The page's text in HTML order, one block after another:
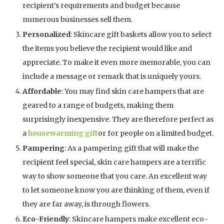
recipient’s requirements and budget because
numerous businesses sell them.
Personalized: Skincare gift baskets allow you to select
the items you believe the recipient would like and
appreciate. To make it even more memorable, you can
include a message or remark that is uniquely yours.
Affordable: You may find skin care hampers that are
geared to a range of budgets, making them
surprisingly inexpensive. They are therefore perfect as
ahousewarming giftor for people on a limited budget.
Pampering: As a pampering gift that will make the
recipient feel special, skin care hampers are a terrific
way to show someone that you care. An excellent way
to let someone know you are thinking of them, even if
they are far away, is through flowers.
Eco-Friendly: Skincare hampers make excellent eco-